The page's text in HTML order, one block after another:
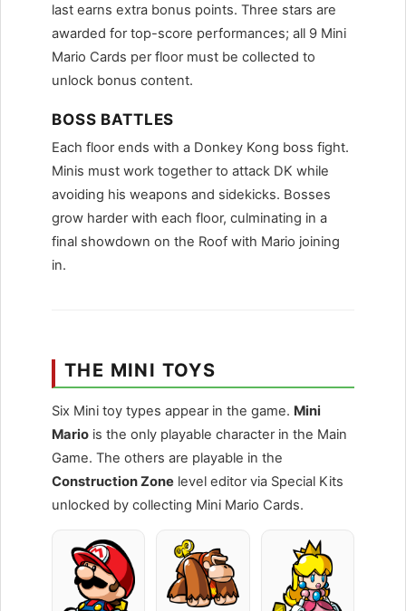
last earns extra bonus points. Three stars are
awarded for top-score performances; all 9 Mini
Mario Cards per floor must be collected to
unlock bonus content.
BOSS BATTLES
Each floor ends with a Donkey Kong boss fight.
Minis must work together to attack DK while
avoiding his weapons and sidekicks. Bosses
grow harder with each floor, culminating in a
final showdown on the Roof with Mario joining
in.
THE MINI TOYS
Six Mini toy types appear in the game. Mini
Mario is the only playable character in the Main
Game. The others are playable in the
Construction Zone level editor via Special Kits
unlocked by collecting Mini Mario Cards.